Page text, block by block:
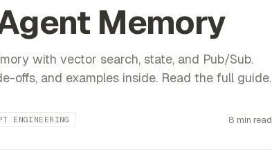
Memory
with vector search, state, and Pub/Sub.
offs, and examples inside. Read the full guide.
ENGINEERING 8 min read